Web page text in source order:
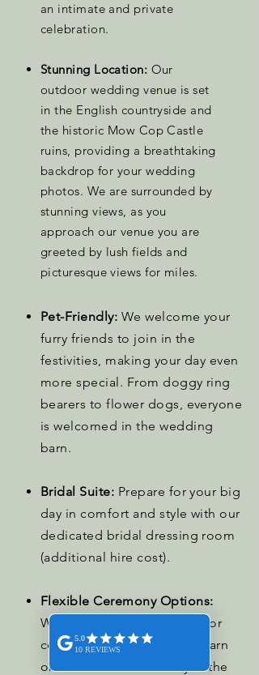
an intimate and private
celebration.
Stunning Location: Our
outdoor wedding venue is set
in the English countryside and
the historic Mow Cop Castle
ruins, providing a breathtaking
backdrop for your wedding
photos. We are surrounded by
stunning views, as you
approach our venue you are
greeted by lush fields and
picturesque views for miles.
Pet-Friendly: We welcome your
furry friends to join in the
festivities, making your day even
more special. From doggy ring
bearers to flower dogs, everyone
is welcomed in the wedding
barn.
Bridal Suite: Prepare for your big
day in comfort and style with our
dedicated bridal dressing room
(additional hire cost).
Flexible Ceremony Options:
Whether you prefer an indoor
ceremony in our wedding barn
or an outdoor ceremony in the